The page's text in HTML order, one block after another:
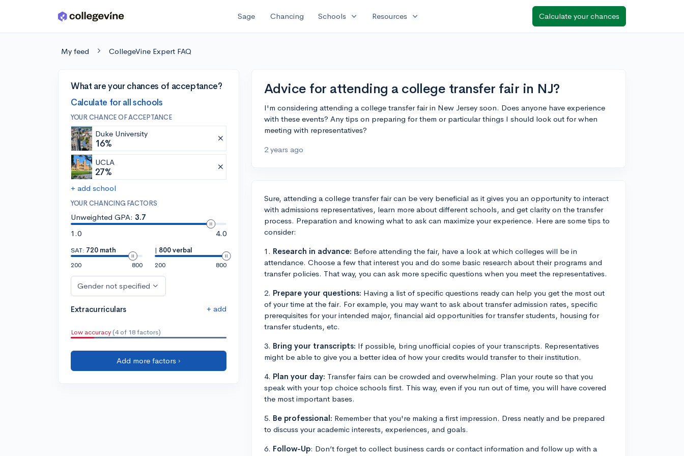
Skip to main content Sage Chancing Schools expand_more Resources expand_more Calculate your chances
My feed CollegeVine Expert FAQ
What are your chances of acceptance?
Calculate for all schools
YOUR CHANCE OF ACCEPTANCE
Duke University
16%
UCLA
27%
+ add school
YOUR CHANCING FACTORS
Unweighted GPA: 3.7
1.0
4.0
SAT: 720 math
200
800
| 800 verbal
200
800
Gender not specified
Extracurriculars + add
Low accuracy (4 of 18 factors)
Add more factors ›
Advice for attending a college transfer fair in NJ?
I'm considering attending a college transfer fair in New Jersey soon. Does anyone have experience
with these events? Any tips on preparing for them or particular things I should look out for when
meeting with representatives?
2 years ago
Sure, attending a college transfer fair can be very beneficial as it gives you an opportunity to interact
with admissions representatives, learn more about different schools, and get clarity on the transfer
process. Preparation and knowing what to ask can maximize your experience. Here are some tips to
consider:
1. Research in advance: Before attending the fair, have a look at which colleges will be in
attendance. Choose a few that interest you and do some basic research about their programs and
transfer policies. That way, you can ask more specific questions when you meet the representatives.
2. Prepare your questions: Having a list of specific questions ready can help you get the most out
of your time at the fair. For example, you may want to ask about transfer admission rates, specific
prerequisites for your intended major, financial aid opportunities for transfer students, housing for
transfer students, etc.
3. Bring your transcripts: If possible, bring unofficial copies of your transcripts. Representatives
might be able to give you a better idea of how your credits would transfer to their institution.
4. Plan your day: Transfer fairs can be crowded and overwhelming. Plan your route so that you
speak with your top choice schools first. This way, even if you run out of time, you will have covered
the most important bases.
5. Be professional: Remember that you're making a first impression. Dress neatly and be prepared
to discuss your academic interests, experiences, and goals.
6. Follow-Up: Don’t forget to collect business cards or contact information and follow up with a